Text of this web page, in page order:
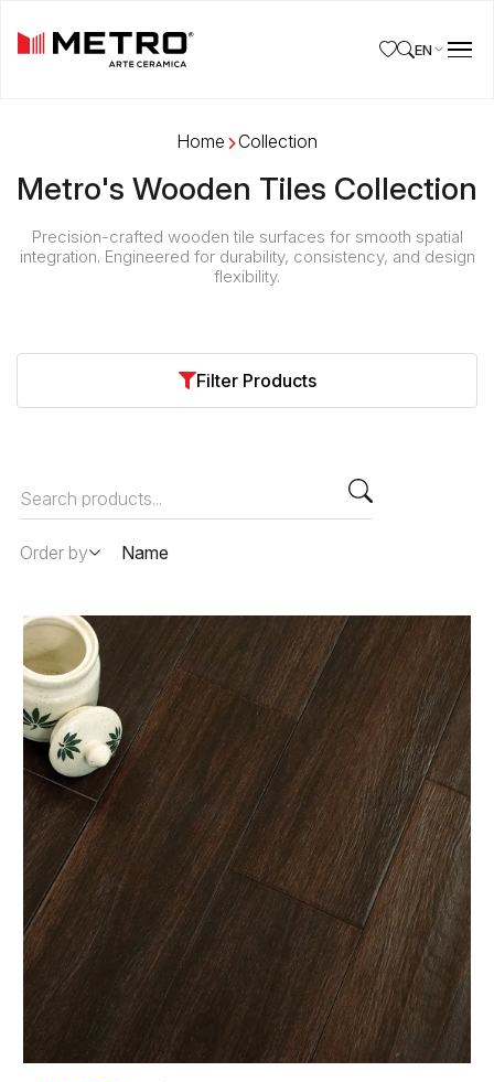
EN
Home Collection
Metro's Wooden Tiles Collection
Precision-crafted wooden tile surfaces for smooth spatial
integration. Engineered for durability, consistency, and design
flexibility.
Browse Wooden Tiles by Size & Finish
Filter Products
Order by